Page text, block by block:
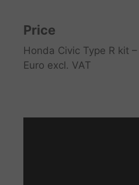
Price
Honda Civic Type R kit
Euro excl. VAT